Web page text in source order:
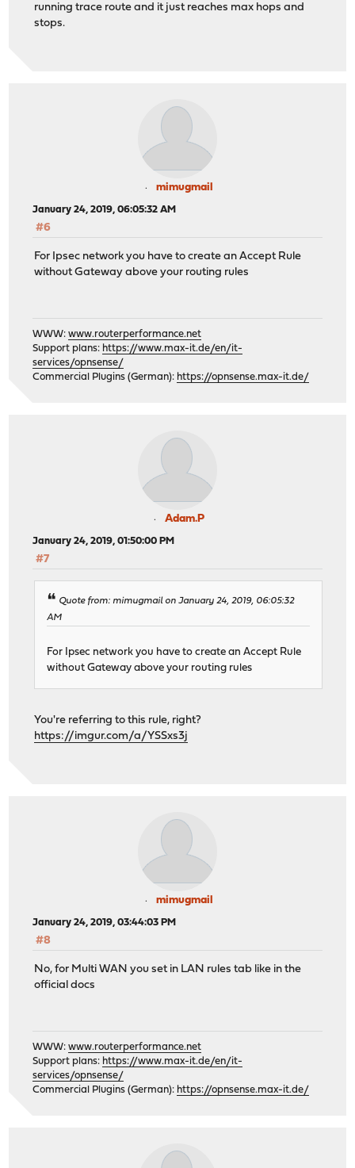
running trace route and it just reaches max hops and
stops.
mimugmail
January 24, 2019, 06:05:32 AM
#6
For Ipsec network you have to create an Accept Rule
without Gateway above your routing rules
WWW:www.routerperformance.net
Support plans: https://www.max-it.de/en/it-
services/opnsense/
Commercial Plugins (German): https://opnsense.max-it.de/
Adam.P
January 24, 2019, 01:50:00 PM
#7
Quote from: mimugmail on January 24, 2019, 06:05:32
AM
For Ipsec network you have to create an Accept Rule
without Gateway above your routing rules
You're referring to this rule, right?
https://imgur.com/a/YSSxs3j
mimugmail
January 24, 2019, 03:44:03 PM
#8
No, for Multi WAN you set in LAN rules tab like in the
official docs
WWW:www.routerperformance.net
Support plans: https://www.max-it.de/en/it-
services/opnsense/
Commercial Plugins (German): https://opnsense.max-it.de/